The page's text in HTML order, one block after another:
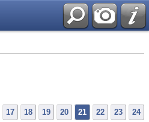
17 18 19 20 21 22 23 24